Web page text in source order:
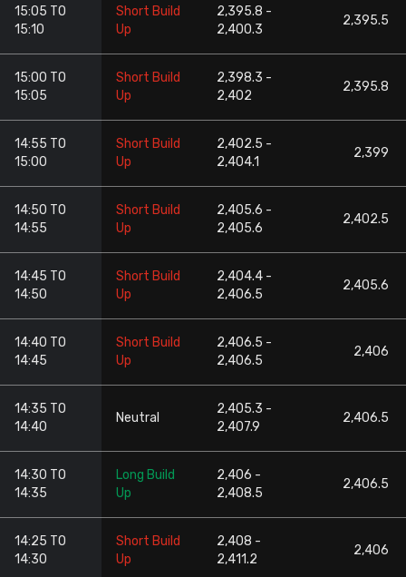
15:05 TO
15:10
Short Build
Up
2,395.8 -
2,400.3
2,395.5
15:00 TO
15:05
Short Build
Up
2,398.3 -
2,402
2,395.8
14:55 TO
15:00
Short Build
Up
2,402.5 -
2,404.1
2,399
14:50 TO
14:55
Short Build
Up
2,405.6 -
2,405.6
2,402.5
14:45 TO
14:50
Short Build
Up
2,404.4 -
2,406.5
2,405.6
14:40 TO
14:45
Short Build
Up
2,406.5 -
2,406.5
2,406
14:35 TO
14:40
Neutral
2,405.3 -
2,407.9
2,406.5
14:30 TO
14:35
Long Build
Up
2,406 -
2,408.5
2,406.5
14:25 TO
14:30
Short Build
Up
2,408 -
2,411.2
2,406